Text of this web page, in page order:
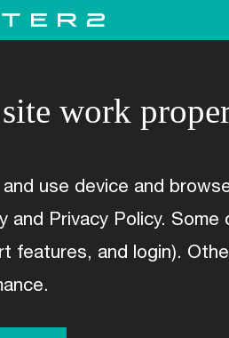
work
use device and
Privacy Policy.
and login).